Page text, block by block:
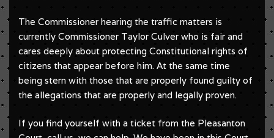
The Commissioner hearing the traffic matters is
currently Commissioner Taylor Culver who is fair and
cares deeply about protecting Constitutional rights of
citizens that appear before him. At the same time
being stern with those that are properly found guilty of
the allegations that are properly and legally proven.
If you find yourself with a ticket from the Pleasanton